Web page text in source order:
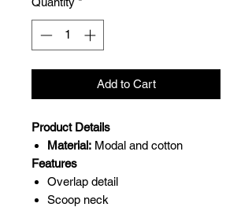
Add to Cart
Product Details
Material: Modal and cotton
Features
Overlap detail
Scoop neck